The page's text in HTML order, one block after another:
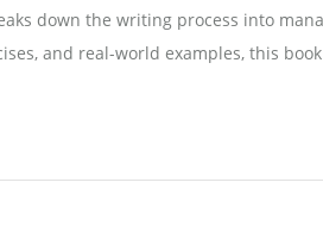
down the writing process into
and real-world examples, this